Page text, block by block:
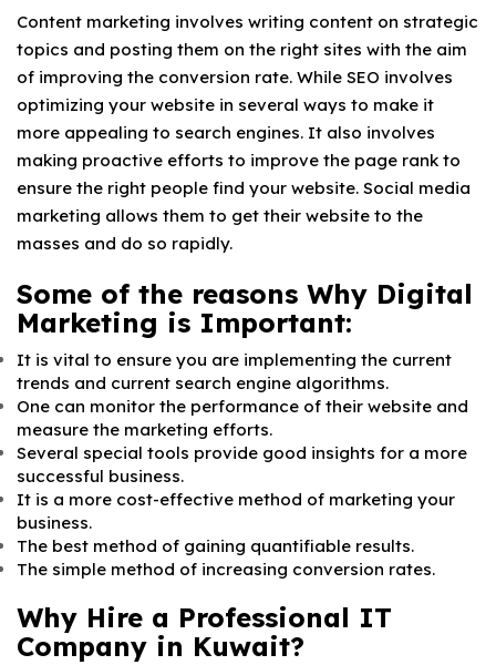
Content marketing involves writing content on strategic
topics and posting them on the right sites with the aim
of improving the conversion rate. While SEO involves
optimizing your website in several ways to make it
more appealing to search engines. It also involves
making proactive efforts to improve the page rank to
ensure the right people find your website. Social media
marketing allows them to get their website to the
masses and do so rapidly.
Some of the reasons Why Digital
Marketing is Important:
It is vital to ensure you are implementing the current
trends and current search engine algorithms.
One can monitor the performance of their website and
measure the marketing efforts.
Several special tools provide good insights for a more
successful business.
It is a more cost-effective method of marketing your
business.
The best method of gaining quantifiable results.
The simple method of increasing conversion rates.
Why Hire a Professional IT
Company in Kuwait?